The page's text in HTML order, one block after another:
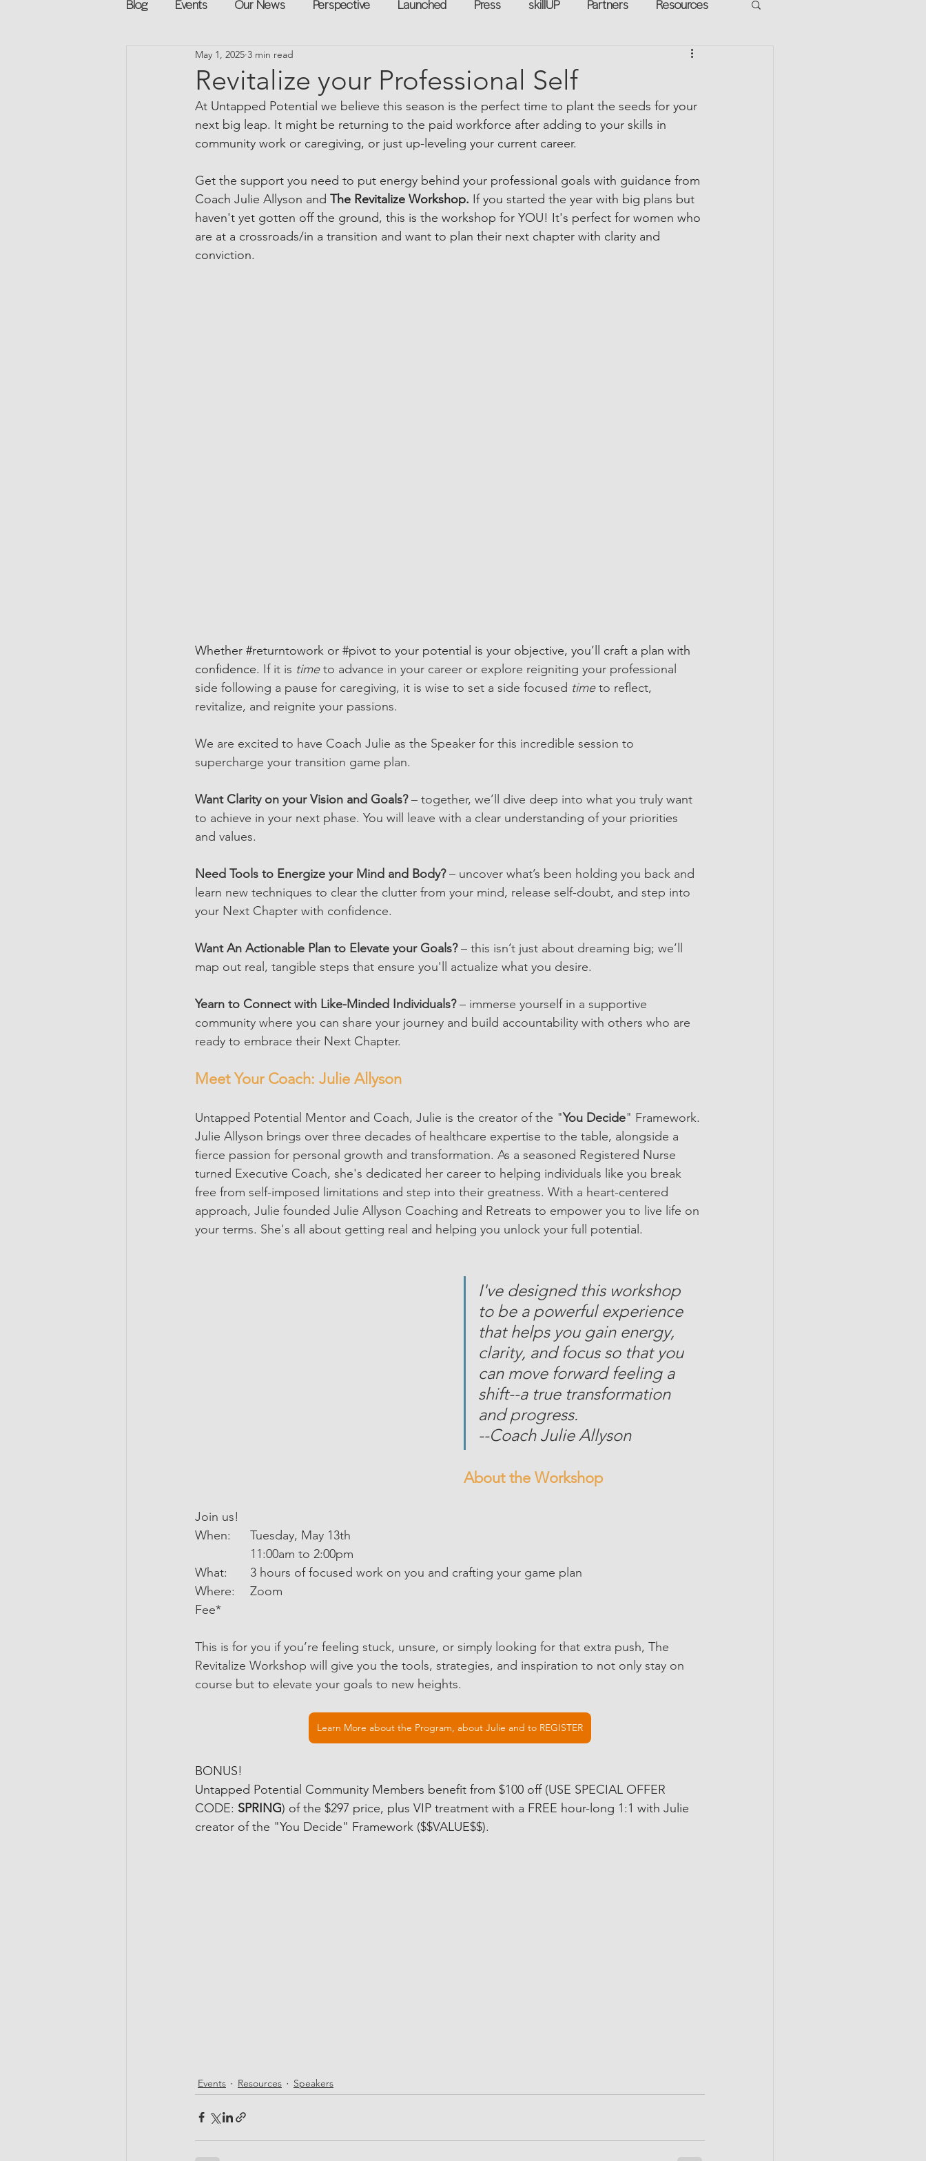
Blog Events Our News Perspective Launched Press skillUP Partners Resources
Networking Books
Explore on your own Return-to-Work Flexreturn™ Women in Workforce Untapped Potential
Revitalize your Professional Self
May 1, 2025 3 min read
At Untapped Potential we believe this season is the perfect time to plant the seeds for your
next big leap. It might be returning to the paid workforce after adding to your skills in
community work or caregiving, or just up-leveling your current career.
Get the support you need to put energy behind your professional goals with guidance from
Coach Julie Allyson and The Revitalize Workshop. If you started the year with big plans but
haven't yet gotten off the ground, this is the workshop for YOU! It's perfect for women who
are at a crossroads/in a transition and want to plan their next chapter with clarity and
conviction.
Whether #returntowork or #pivot to your potential is your objective, you’ll craft a plan with
confidence. If it is time to advance in your career or explore reigniting your professional
side following a pause for caregiving, it is wise to set a side focused time to reflect,
revitalize, and reignite your passions.
We are excited to have Coach Julie as the Speaker for this incredible session to
supercharge your transition game plan.
Want Clarity on your Vision and Goals? – together, we’ll dive deep into what you truly want
to achieve in your next phase. You will leave with a clear understanding of your priorities
and values.
Need Tools to Energize your Mind and Body? – uncover what’s been holding you back and
learn new techniques to clear the clutter from your mind, release self-doubt, and step into
your Next Chapter with confidence.
Want An Actionable Plan to Elevate your Goals? – this isn’t just about dreaming big; we’ll
map out real, tangible steps that ensure you'll actualize what you desire.
Yearn to Connect with Like-Minded Individuals? – immerse yourself in a supportive
community where you can share your journey and build accountability with others who are
ready to embrace their Next Chapter.
Meet Your Coach: Julie Allyson
Untapped Potential Mentor and Coach, Julie is the creator of the "You Decide" Framework.
Julie Allyson brings over three decades of healthcare expertise to the table, alongside a
fierce passion for personal growth and transformation. As a seasoned Registered Nurse
turned Executive Coach, she's dedicated her career to helping individuals like you break
free from self-imposed limitations and step into their greatness. With a heart-centered
approach, Julie founded Julie Allyson Coaching and Retreats to empower you to live life on
your terms. She's all about getting real and helping you unlock your full potential.
I've designed this workshop
to be a powerful experience
that helps you gain energy,
clarity, and focus so that you
can move forward feeling a
shift--a true transformation
and progress.
--Coach Julie Allyson
About the Workshop
Join us!
When:	Tuesday, May 13th
             	11:00am to 2:00pm
What:   	3 hours of focused work on you and crafting your game plan
Where: 	Zoom
Fee*
This is for you if you’re feeling stuck, unsure, or simply looking for that extra push, The
Revitalize Workshop will give you the tools, strategies, and inspiration to not only stay on
course but to elevate your goals to new heights.
Learn More about the Program, about Julie and to REGISTER
BONUS!
Untapped Potential Community Members benefit from $100 off (USE SPECIAL OFFER
CODE: SPRING) of the $297 price, plus VIP treatment with a FREE hour-long 1:1 with Julie
creator of the "You Decide" Framework ($$VALUE$$).
Events Resources Speakers